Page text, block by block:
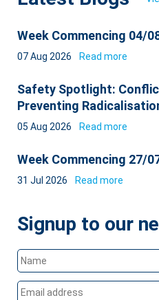
Week Commencing 04/
07 Aug 2026 Read more
Safety Spotlight:
Preventing
05 Aug 2026 Read more
Week Commencing 27/
31 Jul 2026 Read more
Signup to our